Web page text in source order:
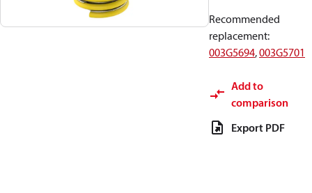
Recommended
replacement:
003G5694,003G5701
Add to
comparison
Export PDF